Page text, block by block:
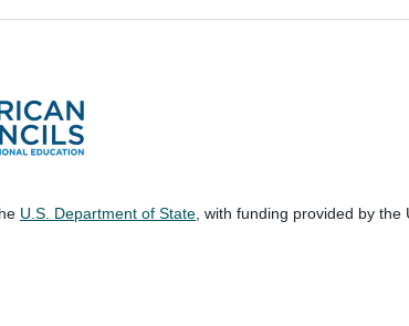
U.S. Department of State , with funding provided by